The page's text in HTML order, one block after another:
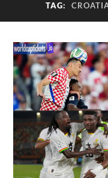
TAG: